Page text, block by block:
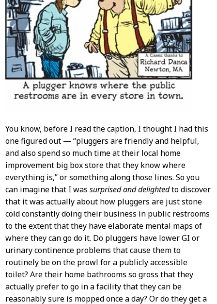
You know, before I read the caption, I thought I had this
one figured out — “pluggers are friendly and helpful,
and also spend so much time at their local home
improvement big box store that they know where
everything is,” or something along those lines. So you
can imagine that I was surprised and delightedto discover
that it was actually about how pluggers are just stone
cold constantly doing their business in public restrooms
to the extent that they have elaborate mental maps of
where they can go do it. Do pluggers have lower GI or
urinary continence problems that cause them to
routinely be on the prowl for a publicly accessible
toilet? Are their home bathrooms so gross that they
actually prefer to go in a facility that they can be
reasonably sure is mopped once a day? Or do they get a